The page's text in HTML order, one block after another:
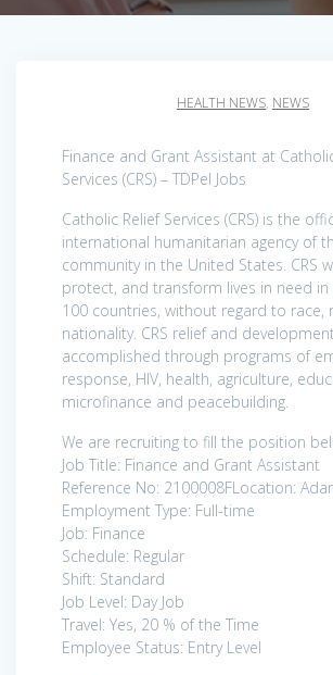
HEALTH NEWS, NEWS
Finance and Grant Assistant at
Services (CRS) – TDPel Jobs
Catholic Relief Services (CRS) is the
international humanitarian agency of
community in the United States. CRS
protect, and transform lives in need
100 countries, without regard to race,
nationality. CRS relief and
accomplished through programs of
response, HIV, health, agriculture,
microfinance and peacebuilding.
We are recruiting to fill the position
Job Title: Finance and Grant Assistant
Reference No: 2100008FLocation:
Employment Type: Full-time
Job: Finance
Schedule: Regular
Shift: Standard
Job Level: Day Job
Travel: Yes, 20 % of the Time
Employee Status: Entry Level